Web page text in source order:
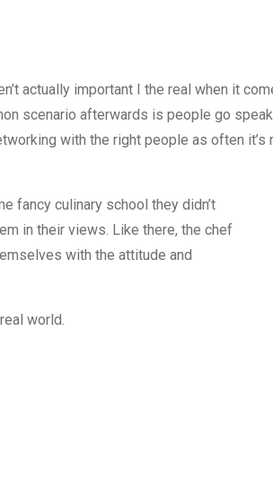
actually important I the real when it
scenario afterwards is people go
with the right people as often
fancy culinary school they didn’t
in their views. Like there, the chef
with the attitude and
world.